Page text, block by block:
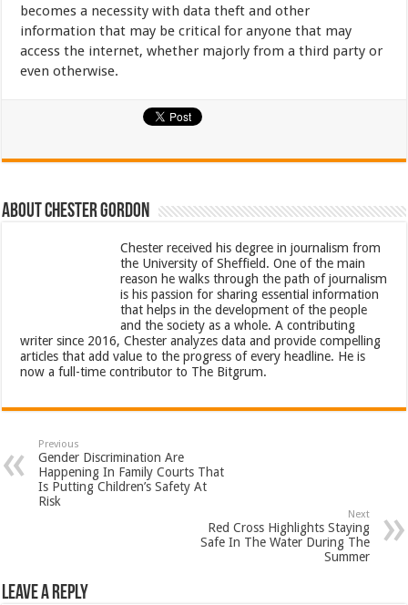
becomes a necessity with data theft and other
information that may be critical for anyone that may
access the internet, whether majorly from a third party or
even otherwise.
About Chester Gordon
Chester received his degree in journalism from
the University of Sheffield. One of the main
reason he walks through the path of journalism
is his passion for sharing essential information
that helps in the development of the people
and the society as a whole. A contributing
writer since 2016, Chester analyzes data and provide compelling
articles that add value to the progress of every headline. He is
now a full-time contributor to The Bitgrum.
Previous
Gender Discrimination Are
Happening In Family Courts That
Is Putting Children’s Safety At
Risk
Next
Red Cross Highlights Staying
Safe In The Water During The
Summer
Leave a Reply